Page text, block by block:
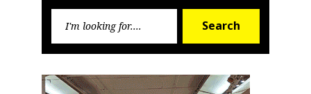
Search
First Name
Last Name